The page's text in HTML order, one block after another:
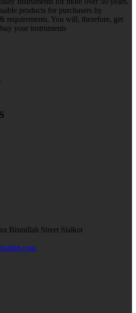
products for purchasers by
requirements. You will, therefore, get
your instruments
Bismillah Street Sialkot